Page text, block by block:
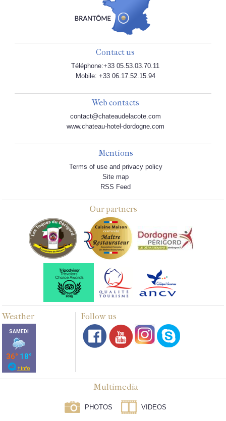
Contact us
Téléphone:+33 05.53.03.70.11
Mobile: +33 06.17.52.15.94
Web contacts
contact@chateaudelacote.com
www.chateau-hotel-dordogne.com
Mentions
Terms of use and privacy policy
Site map
RSS Feed
Our partners
Weather Follow us
Multimedia
PHOTOS VIDEOS